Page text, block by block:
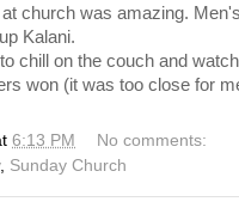
church was amazing.
Kalani.
chill on the couch and
won (it was too close for
6:13 PM
No comments:
, Sunday Church